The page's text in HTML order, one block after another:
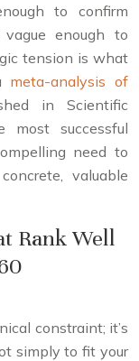
to confirm
enough to
tension is what
meta-analysis of
in Scientific
successful
need to
valuable
Rank Well
constraint; it’s
simply to fit your